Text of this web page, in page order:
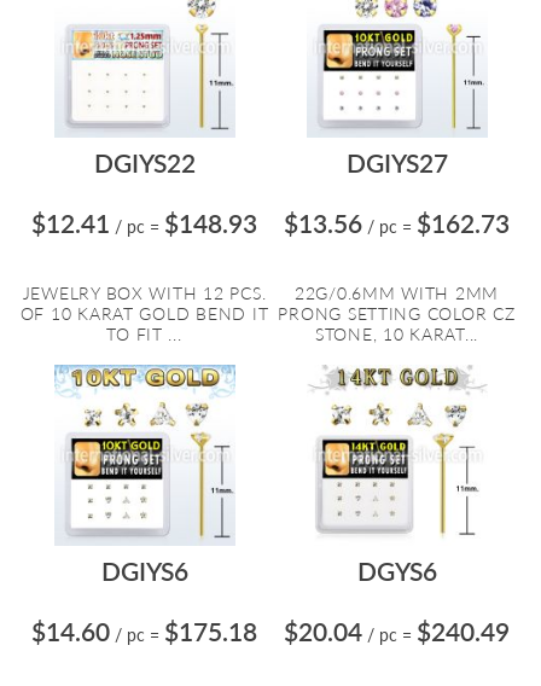
DGIYS22
$12.41 / pc = $148.93
JEWELRY BOX WITH 12 PCS.
OF 10 KARAT GOLD BEND IT
TO FIT ...
DGIYS27
$13.56 / pc = $162.73
22G/0.6MM WITH 2MM
PRONG SETTING COLOR CZ
STONE, 10 KARAT...
DGIYS6
$14.60 / pc = $175.18
DGYS6
$20.04 / pc = $240.49